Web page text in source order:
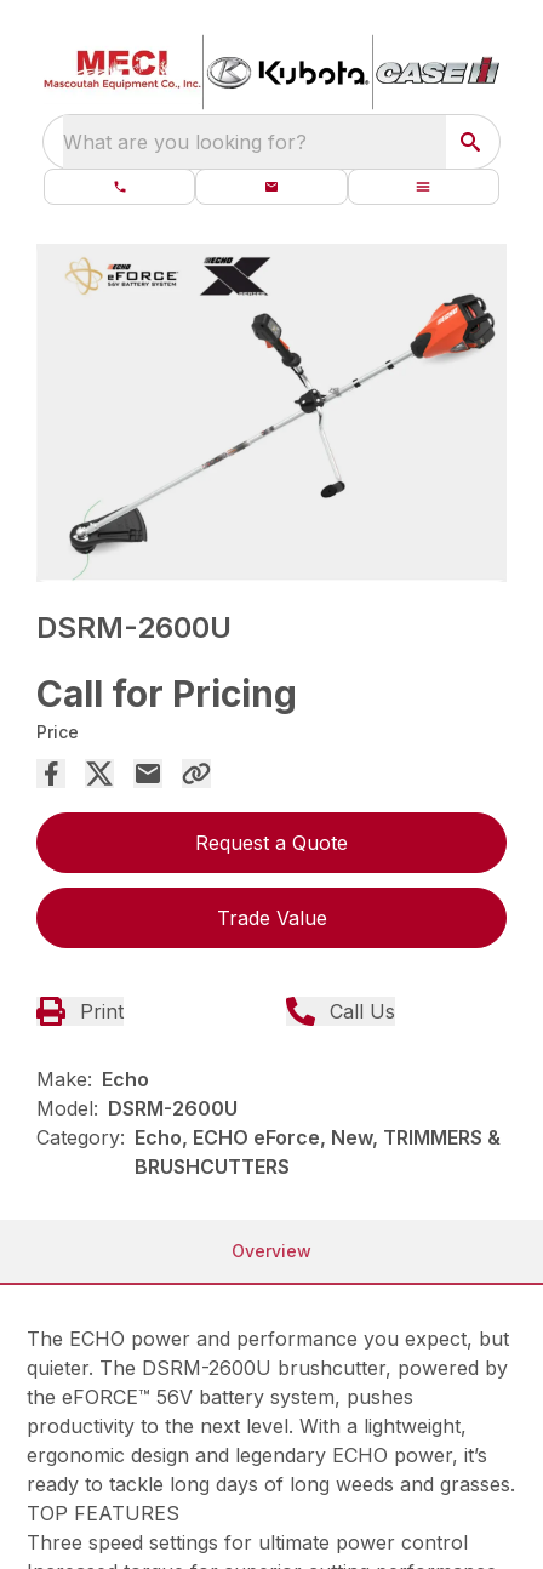
What are you looking for?
DSRM-2600U
Call for Pricing
Price
Request a Quote
Trade Value
Print Call Us
Make: Echo
Model: DSRM-2600U
Category: Echo, ECHO eForce, New, TRIMMERS &
BRUSHCUTTERS
Overview
The ECHO power and performance you expect, but
quieter. The DSRM-2600U brushcutter, powered by
the eFORCE™ 56V battery system, pushes
productivity to the next level. With a lightweight,
ergonomic design and legendary ECHO power, it’s
ready to tackle long days of long weeds and grasses.
TOP FEATURES
Three speed settings for ultimate power control